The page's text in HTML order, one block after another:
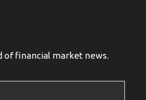
of financial market news.